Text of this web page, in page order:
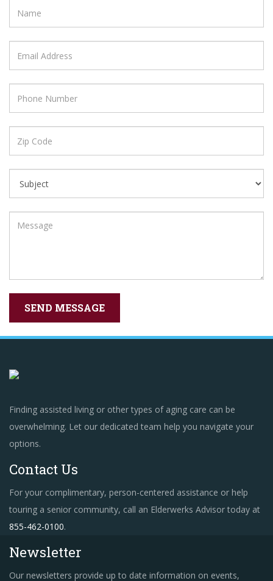
Finding assisted living or other types of aging care can be
overwhelming. Let our dedicated team help you navigate your
options.
Contact Us
For your complimentary, person-centered assistance or help
touring a senior community, call an Elderwerks Advisor today at
855-462-0100.
Newsletter
Our newsletters provide up to date information on events,